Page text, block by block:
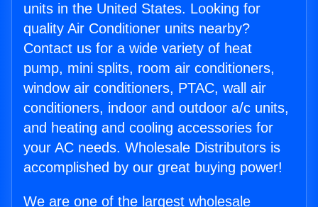
units in the United States. Looking for
quality Air Conditioner units nearby?
Contact us for a wide variety of heat
pump, mini splits, room air conditioners,
window air conditioners, PTAC, wall air
conditioners, indoor and outdoor a/c units,
and heating and cooling accessories for
your AC needs. Wholesale Distributors is
accomplished by our great buying power!
We are one of the largest wholesale